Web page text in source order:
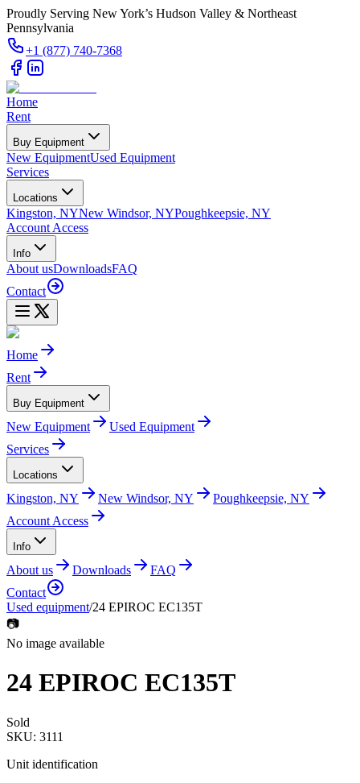
Proudly Serving New York’s Hudson Valley & Northeast
Pennsylvania
+1 (877) 740-7368
Home
Rent
Buy Equipment
New EquipmentUsed Equipment
Services
Locations
Kingston, NYNew Windsor, NYPoughkeepsie, NY
Account Access
Info
About usDownloadsFAQ
Contact
Home
Rent
Buy Equipment
New Equipment
Used Equipment
Services
Locations
Kingston, NY New Windsor, NY
Poughkeepsie, NY
Account Access
Info
About us Downloads
FAQ
Contact
Used equipment/24 EPIROC EC135T
📷
No image available
24 EPIROC EC135T
Sold
SKU: 3111
Unit identification